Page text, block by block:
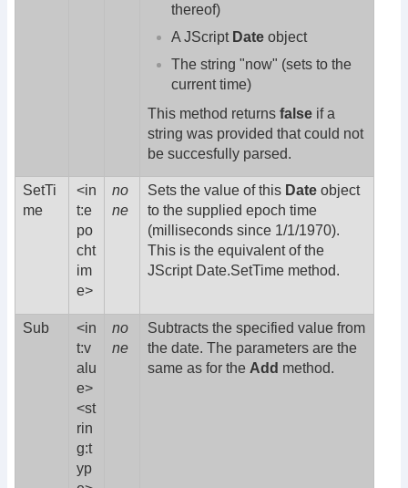
thereof)
A JScript Dateobject
The string "now" (sets to the
current time)
This method returns false if a
string was provided that could not
be succesfully parsed.
SetTi
me
<in
t:e
po
cht
im
e>
no
ne
Sets the value of this Date object
to the supplied epoch time
(milliseconds since 1/1/1970).
This is the equivalent of the
JScript Date.SetTime method.
Sub
<in
t:v
alu
e>
<st
rin
g:t
yp
no
ne
Subtracts the specified value from
the date. The parameters are the
same as for the Add method.